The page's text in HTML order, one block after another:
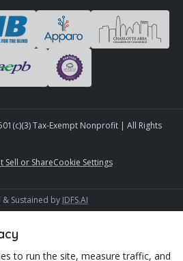
Tax-Exempt Nonprofit | All Rights
Sell or ShareCookie Settings
& Sustained by IDFS.AI
to run the site, measure traffic, and